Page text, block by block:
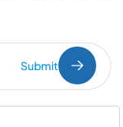
Submit